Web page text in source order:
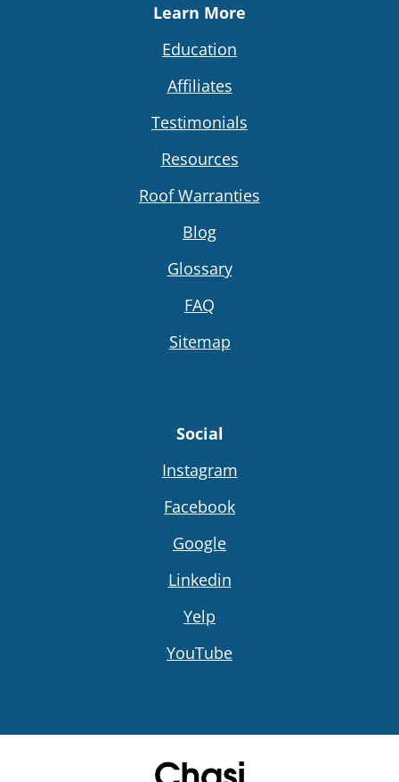
Learn More
Education
Affiliates
Testimonials
Resources
Roof Warranties
Blog
Glossary
FAQ
Sitemap
Social
Instagram
Facebook
Google
Linkedin
Yelp
YouTube